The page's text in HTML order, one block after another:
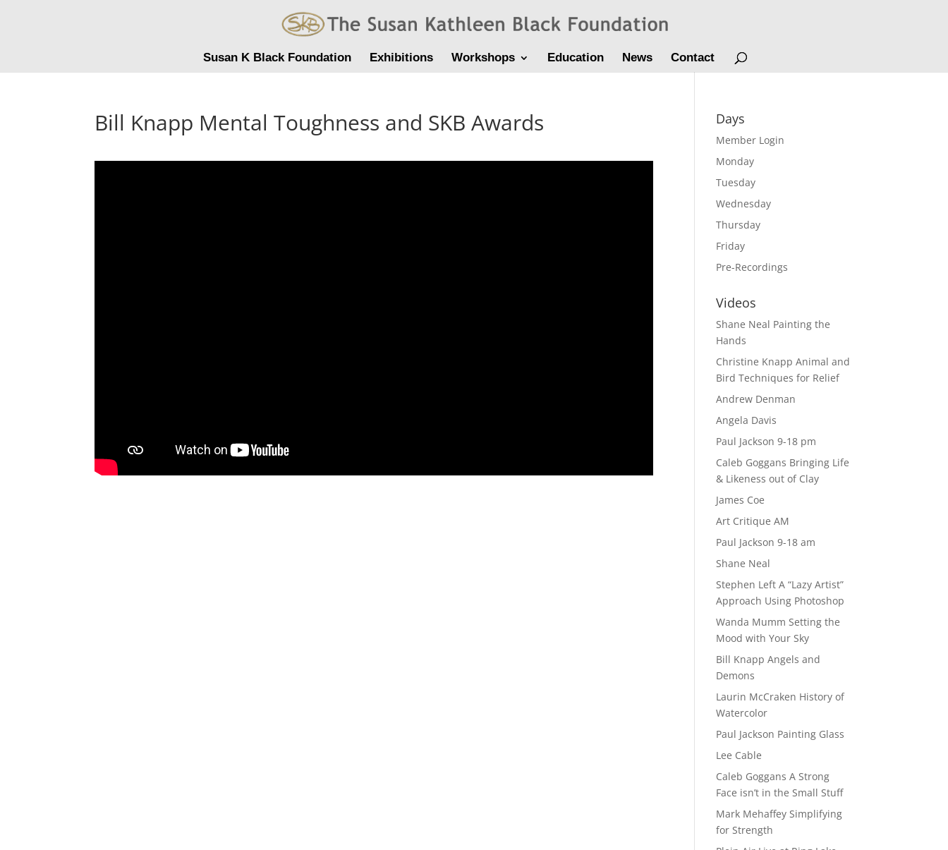
Susan K Black Foundation Exhibitions Workshops Education News Contact
Bill Knapp Mental Toughness and SKB Awards Days
Member Login
Monday
Tuesday
Wednesday
Thursday
Friday
Pre-Recordings
Videos
Shane Neal Painting the
Hands
Christine Knapp Animal and
Bird Techniques for Relief
Andrew Denman
Angela Davis
Paul Jackson 9-18 pm
Caleb Goggans Bringing Life
& Likeness out of Clay
James Coe
Art Critique AM
Paul Jackson 9-18 am
Shane Neal
Stephen Left A “Lazy Artist”
Approach Using Photoshop
Wanda Mumm Setting the
Mood with Your Sky
Bill Knapp Angels and
Demons
Laurin McCraken History of
Watercolor
Paul Jackson Painting Glass
Lee Cable
Caleb Goggans A Strong
Face isn’t in the Small Stuff
Mark Mehaffey Simplifying
for Strength